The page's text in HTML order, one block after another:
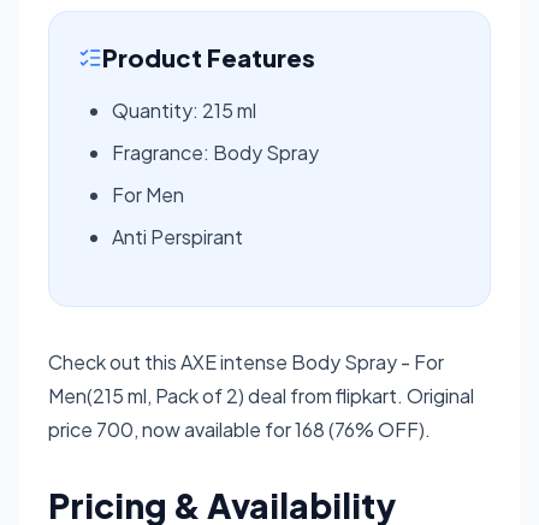
Product Features
Quantity: 215 ml
Fragrance: Body Spray
For Men
Anti Perspirant
Check out this AXE intense Body Spray - For
Men(215 ml, Pack of 2) deal from flipkart. Original
price 700, now available for 168 (76% OFF).
Pricing & Availability